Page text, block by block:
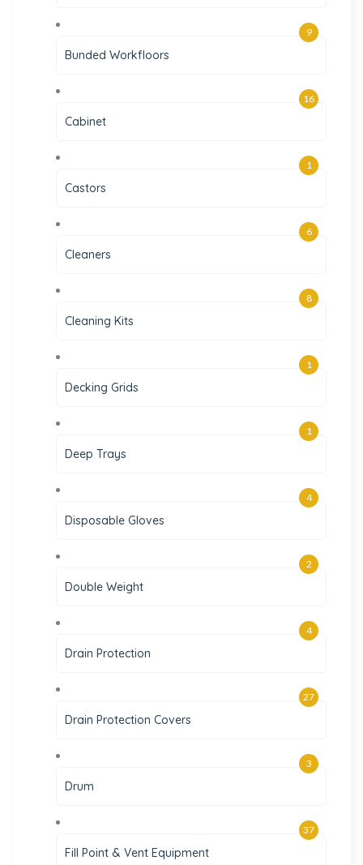
Bunded Workfloors
9
Cabinet
16
Castors
1
Cleaners
6
Cleaning Kits
8
Decking Grids
1
Deep Trays
1
Disposable Gloves
4
Double Weight
2
Drain Protection
4
Drain Protection Covers
27
Drum
3
Fill Point & Vent Equipment
37